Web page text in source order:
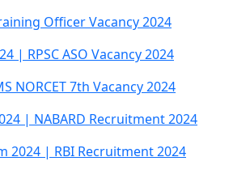
Officer Vacancy 2024
| RPSC ASO Vacancy 2024
NORCET 7th Vacancy 2024
| NABARD Recruitment 2024
2024 | RBI Recruitment 2024